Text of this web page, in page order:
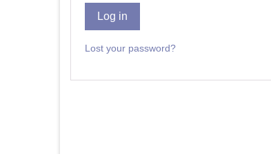
Log in
Lost your password?